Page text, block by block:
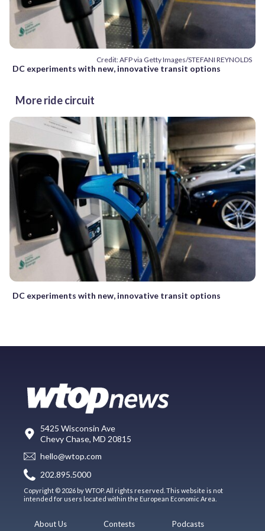
Credit: AFP via Getty Images/STEFANI REYNOLDS
DC experiments with new, innovative transit options
More ride circuit
DC experiments with new, innovative transit options
5425 Wisconsin Ave
Chevy Chase, MD 20815
hello@wtop.com
202.895.5000
Copyright © 2026 by WTOP. All rights reserved. This website is not
intended for users located within the European Economic Area.
About Us Contests Podcasts